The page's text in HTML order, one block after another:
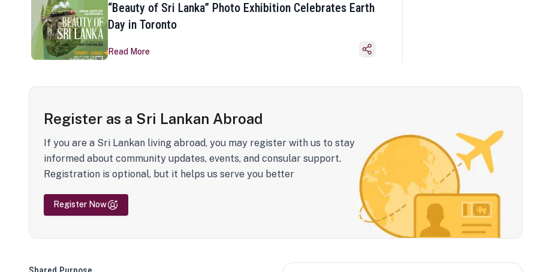
“Beauty of Sri Lanka” Photo Exhibition Celebrates Earth
Day in Toronto
Read More
Register as a Sri Lankan Abroad
If you are a Sri Lankan living abroad, you may register with us to stay
informed about community updates, events, and consular support.
Registration is optional, but it helps us serve you better
Register Now